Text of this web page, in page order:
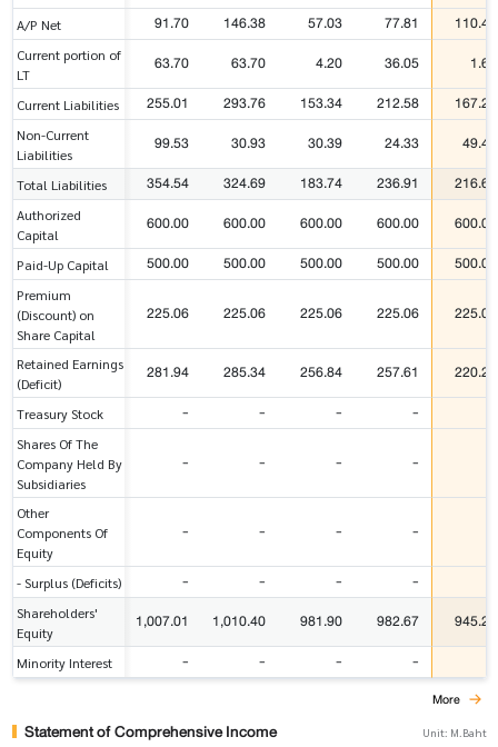
A/P Net 91.70 146.38 57.03 77.81 110.41
Current portion of
LT
63.70 63.70 4.20 36.05 1.67
Current Liabilities 255.01 293.76 153.34 212.58 167.24
Non-Current
Liabilities
99.53 30.93 30.39 24.33 49.40
Total Liabilities 354.54 324.69 183.74 236.91 216.64
Authorized
Capital
600.00 600.00 600.00 600.00 600.00
Paid-Up Capital 500.00 500.00 500.00 500.00 500.00
Premium
(Discount) on
Share Capital
225.06 225.06 225.06 225.06 225.06
Retained Earnings
(Deficit)
281.94 285.34 256.84 257.61 220.21
Treasury Stock - - - -
Shares Of The
Company Held By
Subsidiaries
- - - -
Other
Components Of
Equity
- - - -
- Surplus (Deficits) - - - -
Shareholders'
Equity
1,007.01 1,010.40 981.90 982.67 945.27
Minority Interest - - - -
More
Statement of Comprehensive Income Unit: M.Baht